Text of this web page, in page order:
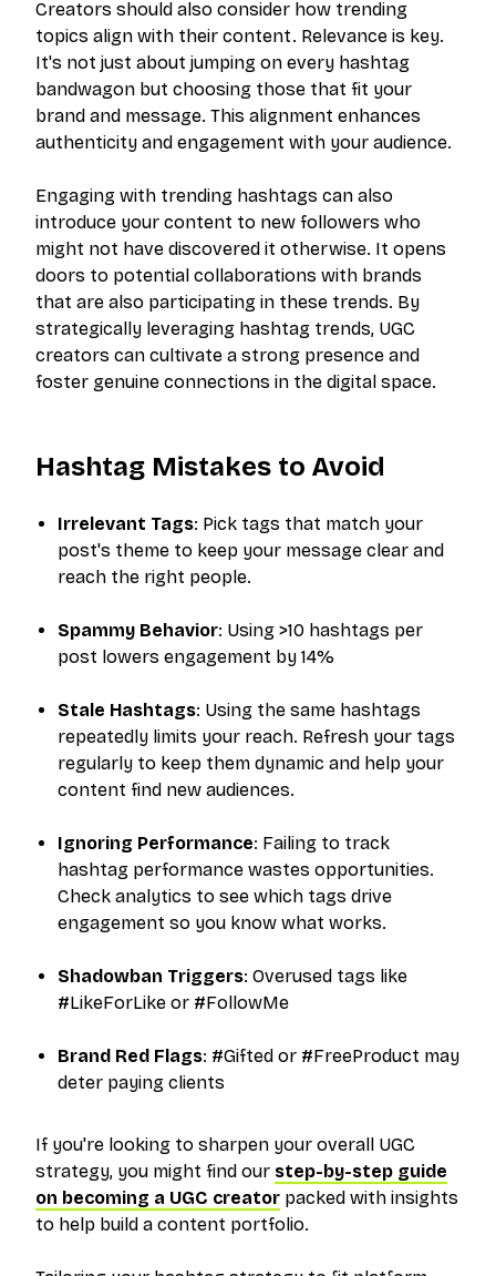
Creators should also consider how trending
topics align with their content. Relevance is key.
It's not just about jumping on every hashtag
bandwagon but choosing those that fit your
brand and message. This alignment enhances
authenticity and engagement with your audience.
Engaging with trending hashtags can also
introduce your content to new followers who
might not have discovered it otherwise. It opens
doors to potential collaborations with brands
that are also participating in these trends. By
strategically leveraging hashtag trends, UGC
creators can cultivate a strong presence and
foster genuine connections in the digital space.
Hashtag Mistakes to Avoid
Irrelevant Tags: Pick tags that match your
post's theme to keep your message clear and
reach the right people.
Spammy Behavior: Using >10 hashtags per
post lowers engagement by 14%
Stale Hashtags: Using the same hashtags
repeatedly limits your reach. Refresh your tags
regularly to keep them dynamic and help your
content find new audiences.
Ignoring Performance: Failing to track
hashtag performance wastes opportunities.
Check analytics to see which tags drive
engagement so you know what works.
Shadowban Triggers: Overused tags like
#LikeForLike or #FollowMe
Brand Red Flags: #Gifted or #FreeProduct may
deter paying clients
If you're looking to sharpen your overall UGC
strategy, you might find our step-by-step guide
on becoming a UGC creator packed with insights
to help build a content portfolio.